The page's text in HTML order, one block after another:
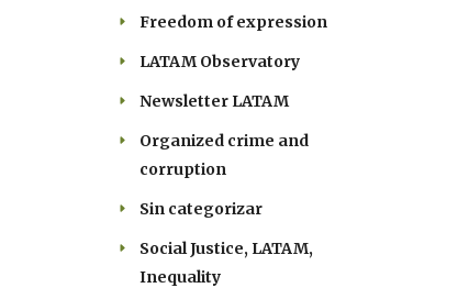
Freedom of expression
LATAM Observatory
Newsletter LATAM
Organized crime and
corruption
Sin categorizar
Social Justice, LATAM,
Inequality